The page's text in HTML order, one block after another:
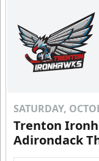
SATURDAY,
Trenton
Adirondack